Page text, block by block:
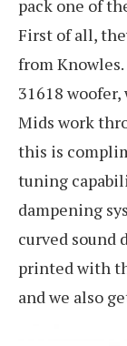
pack one of
First of all,
from
31618
Mids work
this is
tuning
dampening
curved sound
printed with
and we also